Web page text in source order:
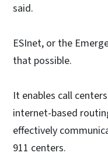
said.
ESInet, or the
that possible.
It enables call
internet-based
effectively
911 centers.